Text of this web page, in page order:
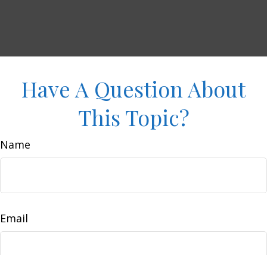
Have A Question About
This Topic?
Name
Email